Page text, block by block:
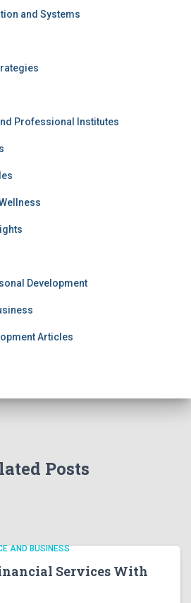
and Systems
Professional Institutes
Development
Articles
Posts
AND BUSINESS
Services With